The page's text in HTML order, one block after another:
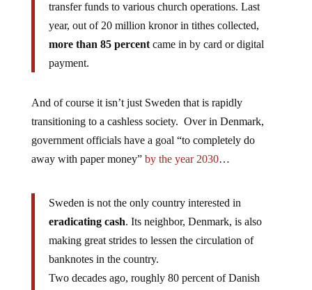
transfer funds to various church operations. Last
year, out of 20 million kronor in tithes collected,
more than 85 percentcame in by card or digital
payment.
And of course it isn’t just Sweden that is rapidly
transitioning to a cashless society. Over in Denmark,
government officials have a goal “to completely do
away with paper money” by the year 2030…
Sweden is not the only country interested in
eradicating cash. Its neighbor, Denmark, is also
making great strides to lessen the circulation of
banknotes in the country.
Two decades ago, roughly 80 percent of Danish